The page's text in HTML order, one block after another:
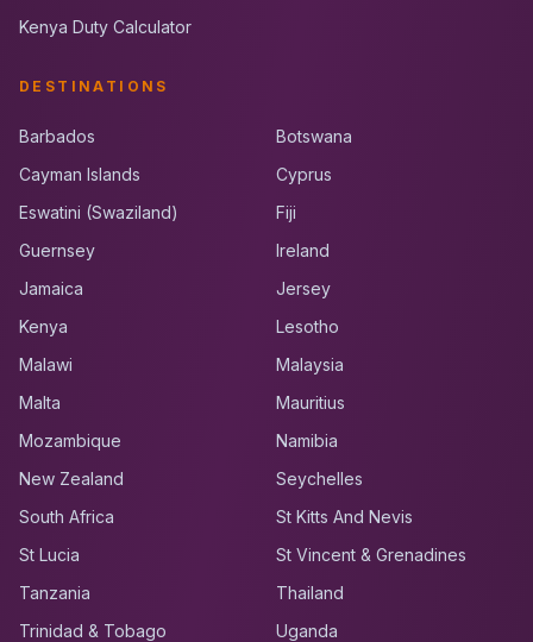
Kenya Duty Calculator
DESTINATIONS
Barbados
Botswana
Cayman Islands
Cyprus
Eswatini (Swaziland)
Fiji
Guernsey
Ireland
Jamaica
Jersey
Kenya
Lesotho
Malawi
Malaysia
Malta
Mauritius
Mozambique
Namibia
New Zealand
Seychelles
South Africa
St Kitts And Nevis
St Lucia
St Vincent & Grenadines
Tanzania
Thailand
Trinidad & Tobago
Uganda